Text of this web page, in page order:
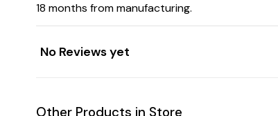
18 months from manufacturing.
No Reviews yet
Other Products in Store